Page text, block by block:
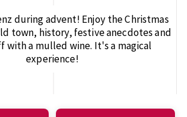
during advent! Enjoy the Christmas
town, history, festive anecdotes and
with a mulled wine. It's a magical
experience!